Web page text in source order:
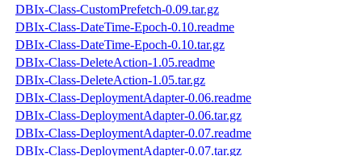
DBIx-Class-CustomPrefetch-0.09.tar.gz
DBIx-Class-DateTime-Epoch-0.10.readme
DBIx-Class-DateTime-Epoch-0.10.tar.gz
DBIx-Class-DeleteAction-1.05.readme
DBIx-Class-DeleteAction-1.05.tar.gz
DBIx-Class-DeploymentAdapter-0.06.readme
DBIx-Class-DeploymentAdapter-0.06.tar.gz
DBIx-Class-DeploymentAdapter-0.07.readme
DBIx-Class-DeploymentAdapter-0.07.tar.gz